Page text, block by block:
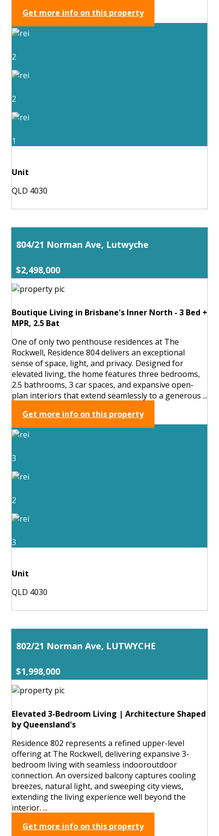
Get more info on this property
2
2
1
Unit
QLD 4030
804/21 Norman Ave, Lutwyche
$2,498,000
Boutique Living in Brisbane's Inner North - 3 Bed +
MPR, 2.5 Bat
One of only two penthouse residences at The
Rockwell, Residence 804 delivers an exceptional
sense of space, light, and privacy. Designed for
elevated living, the home features three bedrooms,
2.5 bathrooms, 3 car spaces, and expansive open-
plan interiors that extend seamlessly to a generous ...
Get more info on this property
3
2
3
Unit
QLD 4030
802/21 Norman Ave, LUTWYCHE
$1,998,000
Elevated 3-Bedroom Living | Architecture Shaped
by Queensland's
Residence 802 represents a refined upper-level
offering at The Rockwell, delivering expansive 3-
bedroom living with seamless indooroutdoor
connection. An oversized balcony captures cooling
breezes, natural light, and sweeping city views,
extending the living experience well beyond the
interior. ...
Get more info on this property